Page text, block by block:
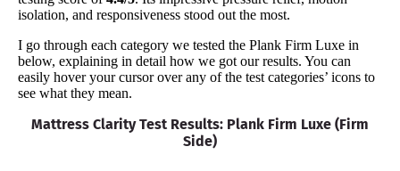
isolation, and responsiveness stood out the most.
I go through each category we tested the Plank Firm Luxe in
below, explaining in detail how we got our results. You can
easily hover your cursor over any of the test categories’ icons to
see what they mean.
Mattress Clarity Test Results: Plank Firm Luxe (Firm
Side)